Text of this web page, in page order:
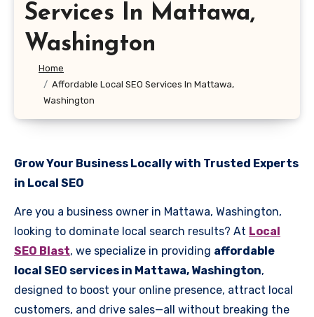
Services In Mattawa,
Washington
Home
Affordable Local SEO Services In Mattawa,
Washington
Grow Your Business Locally with Trusted Experts
in Local SEO
Are you a business owner in Mattawa, Washington,
looking to dominate local search results? At Local
SEO Blast, we specialize in providing affordable
local SEO services in Mattawa, Washington,
designed to boost your online presence, attract local
customers, and drive sales—all without breaking the